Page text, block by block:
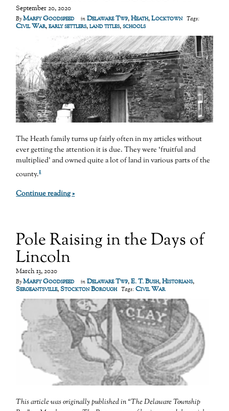
September 20, 2020
ByMarfy Goodspeed in Delaware Twp,Heath,Locktown Tags:
Civil War,early settlers,land titles,schools
The Heath family turns up fairly often in my articles without
ever getting the attention it is due. They were ‘fruitful and
multiplied’ and owned quite a lot of land in various parts of the
county.1
Continue reading »
Pole Raising in the Days of
Lincoln
March 13, 2020
ByMarfy Goodspeed in Delaware Twp,E. T. Bush,Historians,
Sergeantsville,Stockton Borough Tags: Civil War
This article was originally published in “The Delaware Township